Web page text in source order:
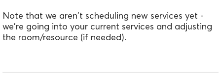
Note that we aren't scheduling new services yet -
we're going into your current services and adjusting
the room/resource (if needed).